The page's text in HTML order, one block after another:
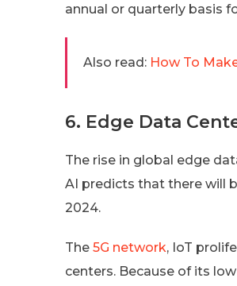
annual or quarterly basis
Also read: How To
6. Edge Data
The rise in global edge
AI predicts that there will
2024.
The 5G network, IoT
centers. Because of its